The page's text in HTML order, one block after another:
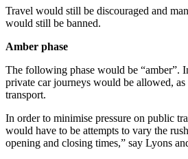
Travel would still be discouraged and
would still be banned.
Amber phase
The following phase would be “amber”.
private car journeys would be allowed,
transport.
In order to minimise pressure on public
would have to be attempts to vary the
opening and closing times,” say Lyons